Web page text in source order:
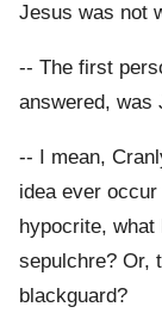
Jesus was not
-- The first
answered, was
-- I mean,
idea ever
hypocrite,
sepulchre? Or,
blackguard?